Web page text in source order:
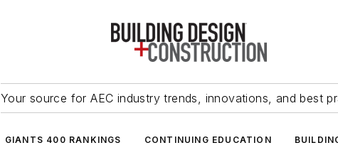
Your source for AEC industry trends, innovations, and best
GIANTS 400 RANKINGS CONTINUING EDUCATION